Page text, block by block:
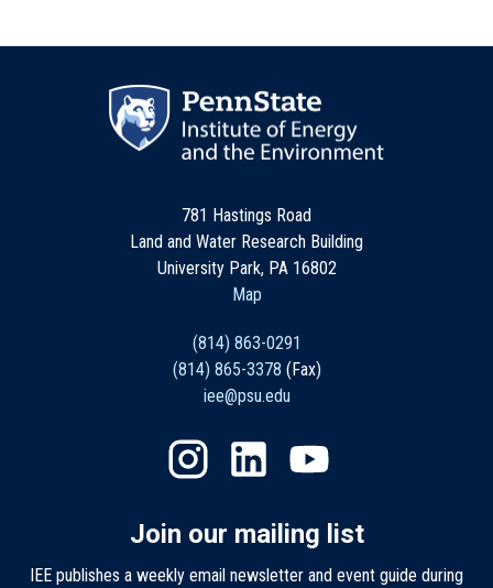
781 Hastings Road
Land and Water Research Building
University Park, PA 16802
Map
(814) 863-0291
(814) 865-3378 (Fax)
iee@psu.edu
Join our mailing list
IEE publishes a weekly email newsletter and event guide during